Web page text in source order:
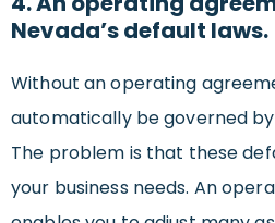
Nevada’s default laws.
Without an operating
automatically be governed by
The problem is that these
your business needs. An